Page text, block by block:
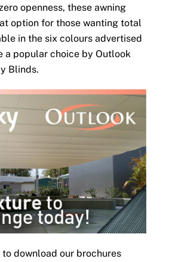
openness, these awning
option for those wanting total
in the six colours advertised
a popular choice by Outlook
Blinds.
download our brochures